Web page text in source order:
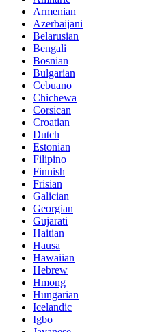
Armenian
Azerbaijani
Belarusian
Bengali
Bosnian
Bulgarian
Cebuano
Chichewa
Corsican
Croatian
Dutch
Estonian
Filipino
Finnish
Frisian
Galician
Georgian
Gujarati
Haitian
Hausa
Hawaiian
Hebrew
Hmong
Hungarian
Icelandic
Igbo